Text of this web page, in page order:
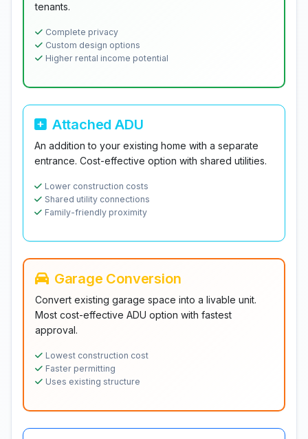
tenants.
Complete privacy
Custom design options
Higher rental income potential
Attached ADU
An addition to your existing home with a separate
entrance. Cost-effective option with shared utilities.
Lower construction costs
Shared utility connections
Family-friendly proximity
Garage Conversion
Convert existing garage space into a livable unit.
Most cost-effective ADU option with fastest
approval.
Lowest construction cost
Faster permitting
Uses existing structure